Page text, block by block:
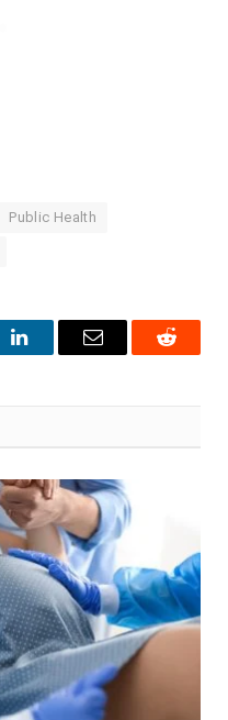
Public Health
LinkedInEmail Reddit